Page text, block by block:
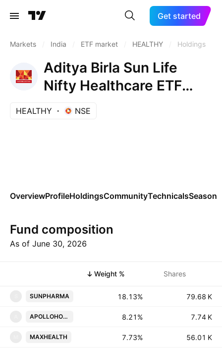
Get started
Markets India ETF market HEALTHY Holdings
Aditya Birla Sun Life
Nifty Healthcare ETF
Units Exchange Traded
HEALTHY NSE
OverviewProfileHoldingsCommunityTechnicals
Fund composition
As of June 30, 2026
Weight % Shares
SUNPHARMA 18.13% ‪‪79.68 K‬‬
APOLLOHOSP 8.21% ‪‪7.74 K‬‬
MAXHEALTH 7.73% ‪‪56.01 K‬‬